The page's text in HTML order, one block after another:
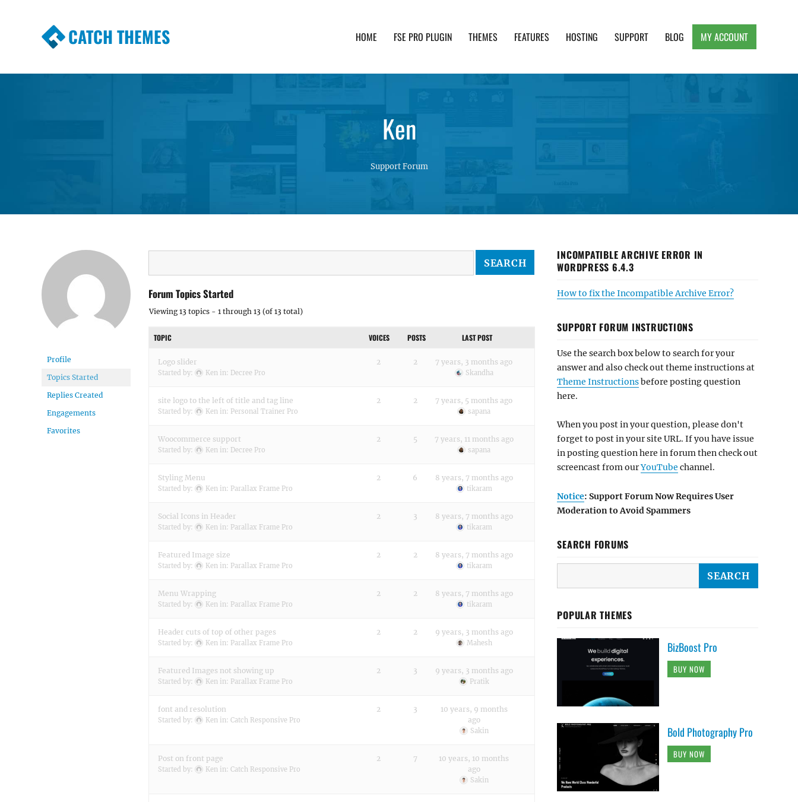
CATCH THEMES HOME FSE PRO PLUGIN THEMES FEATURES HOSTING SUPPORT BLOG MY ACCOUNT
Ken
Support Forum
Profile
Topics Started
Replies Created
Engagements
Favorites
Forum Topics Started
Viewing 13 topics - 1 through 13 (of 13 total)
TOPIC VOICES POSTS LAST POST
Logo slider
Started by: Ken in: Decree Pro
2 2 7 years, 3 months ago
Skandha
site logo to the left of title and tag line
Started by: Ken in: Personal Trainer Pro
2 2 7 years, 5 months ago
sapana
Woocommerce support
Started by: Ken in: Decree Pro
2 5 7 years, 11 months ago
sapana
Styling Menu
Started by: Ken in: Parallax Frame Pro
2 6 8 years, 7 months ago
tikaram
Social Icons in Header
Started by: Ken in: Parallax Frame Pro
2 3 8 years, 7 months ago
tikaram
Featured Image size
Started by: Ken in: Parallax Frame Pro
2 2 8 years, 7 months ago
tikaram
Menu Wrapping
Started by: Ken in: Parallax Frame Pro
2 2 8 years, 7 months ago
tikaram
Header cuts of top of other pages
Started by: Ken in: Parallax Frame Pro
2 2 9 years, 3 months ago
Mahesh
Featured Images not showing up
Started by: Ken in: Parallax Frame Pro
2 3 9 years, 3 months ago
Pratik
font and resolution
Started by: Ken in: Catch Responsive Pro
2 3
10 years, 9 months
ago
Sakin
Post on front page
Started by: Ken in: Catch Responsive Pro
2 7
10 years, 10 months
ago
Sakin
INCOMPATIBLE ARCHIVE ERROR IN
WORDPRESS 6.4.3
How to fix the Incompatible Archive Error?
SUPPORT FORUM INSTRUCTIONS
Use the search box below to search for your
answer and also check out theme instructions at
Theme Instructionsbefore posting question
here.
When you post in your question, please don't
forget to post in your site URL. If you have issue
in posting question here in forum then check out
screencast from ourYouTube channel.
Notice: Support Forum Now Requires User
Moderation to Avoid Spammers
SEARCH FORUMS
POPULAR THEMES
BizBoost Pro
BUY NOW
Bold Photography Pro
BUY NOW